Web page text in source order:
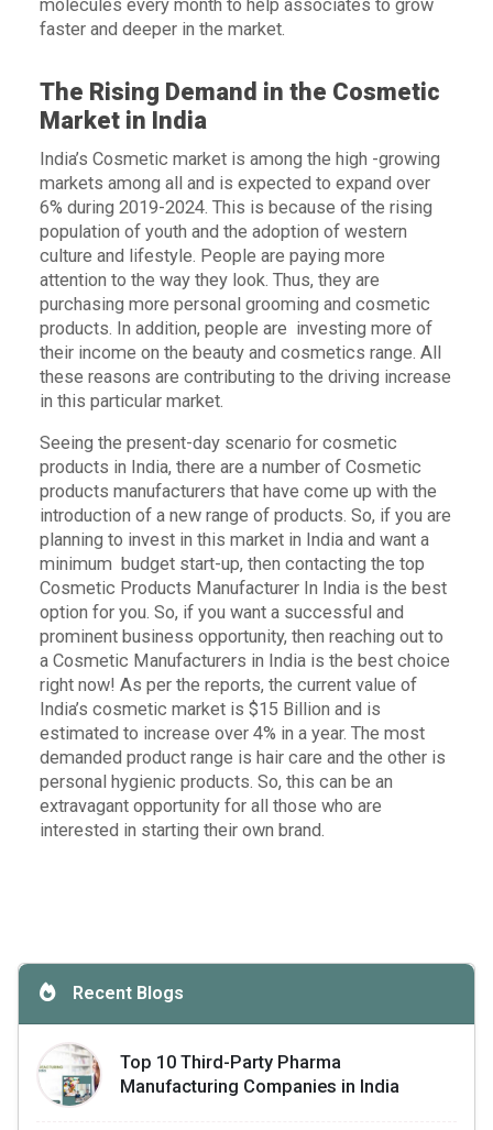
molecules every month to help associates to grow
faster and deeper in the market.
The Rising Demand in the Cosmetic
Market in India
India’s Cosmetic market is among the high -growing
markets among all and is expected to expand over
6% during 2019-2024. This is because of the rising
population of youth and the adoption of western
culture and lifestyle. People are paying more
attention to the way they look. Thus, they are
purchasing more personal grooming and cosmetic
products. In addition, people are investing more of
their income on the beauty and cosmetics range. All
these reasons are contributing to the driving increase
in this particular market.
Seeing the present-day scenario for cosmetic
products in India, there are a number of Cosmetic
products manufacturers that have come up with the
introduction of a new range of products. So, if you are
planning to invest in this market in India and want a
minimum budget start-up, then contacting the top
Cosmetic Products Manufacturer In India is the best
option for you. So, if you want a successful and
prominent business opportunity, then reaching out to
a Cosmetic Manufacturers in India is the best choice
right now! As per the reports, the current value of
India’s cosmetic market is $15 Billion and is
estimated to increase over 4% in a year. The most
demanded product range is hair care and the other is
personal hygienic products. So, this can be an
extravagant opportunity for all those who are
interested in starting their own brand.
Recent Blogs
Top 10 Third-Party Pharma
Manufacturing Companies in India